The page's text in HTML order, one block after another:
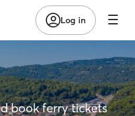
Log in
book ferry tickets